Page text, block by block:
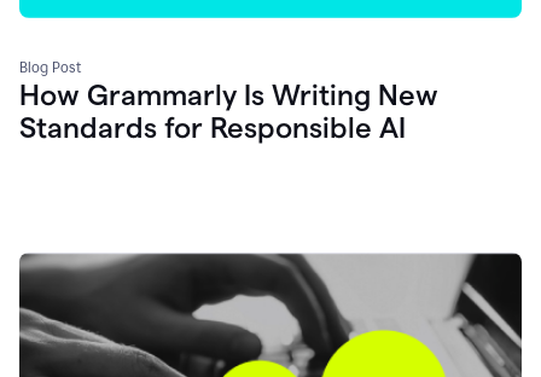
Blog Post
How Grammarly Is Writing New
Standards for Responsible AI